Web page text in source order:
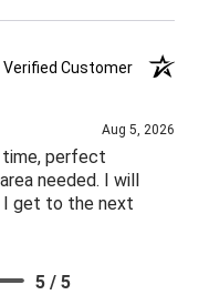
Verified Customer
Aug 5, 2026
time, perfect
needed. I will
I get to the next
5 / 5